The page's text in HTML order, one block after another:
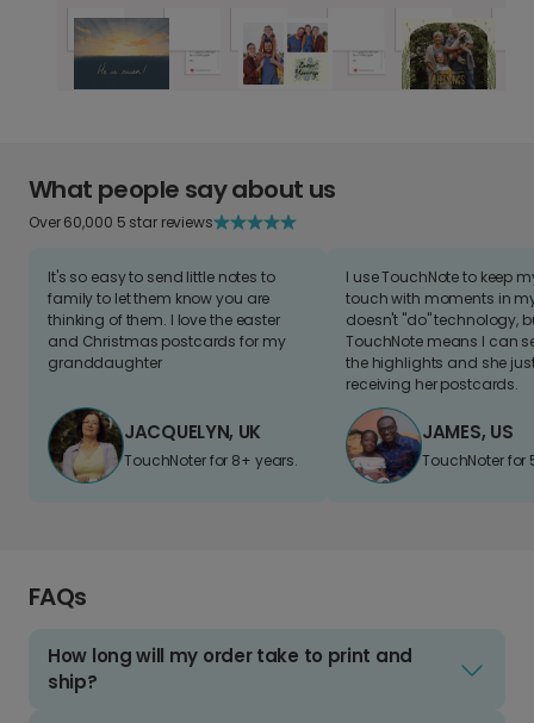
What people say about us
Over 60,000 5 star reviews
It's so easy to send little notes to
family to let them know you are
thinking of them. I love the easter
and Christmas postcards for my
granddaughter
JACQUELYN, UK
TouchNoter for 8+ years.
I use TouchNote to keep
touch with moments in
doesn't "do" technology,
TouchNote means I can
the highlights and she
receiving her postcards.
JAMES, US
TouchNoter for
FAQs
How long will my order take to print and
ship?